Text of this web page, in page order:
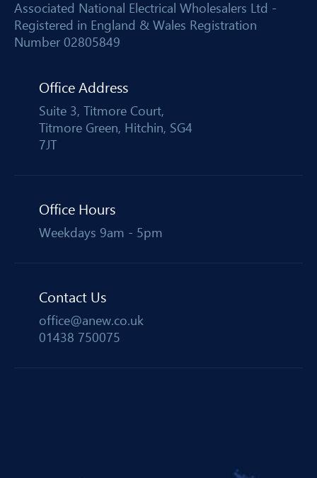
Associated National Electrical Wholesalers Ltd -
Registered in England & Wales Registration
Number 02805849
Office Address
Suite 3, Titmore Court,
Titmore Green, Hitchin, SG4
7JT
Office Hours
Weekdays 9am - 5pm
Contact Us
office@anew.co.uk
01438 750075